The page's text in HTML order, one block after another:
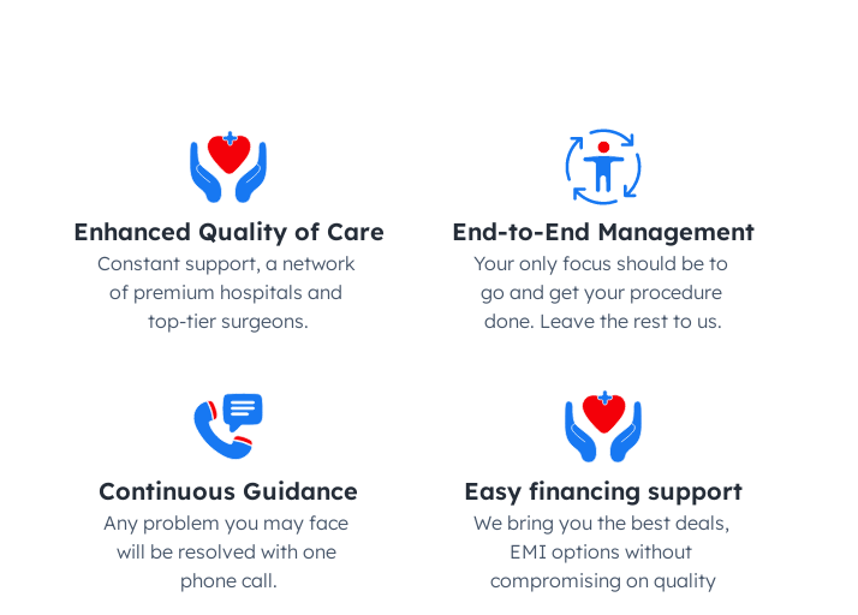
Enhanced Quality of Care
Constant support, a network
of premium hospitals and
top-tier surgeons.
End-to-End Management
Your only focus should be to
go and get your procedure
done. Leave the rest to us.
Continuous Guidance
Any problem you may face
will be resolved with one
phone call.
Easy financing support
We bring you the best deals,
EMI options without
compromising on quality